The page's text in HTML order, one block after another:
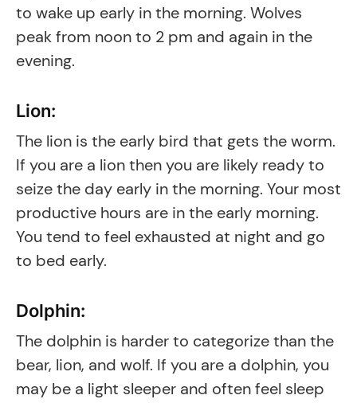
to wake up early in the morning. Wolves
peak from noon to 2 pm and again in the
evening.
Lion:
The lion is the early bird that gets the worm.
If you are a lion then you are likely ready to
seize the day early in the morning. Your most
productive hours are in the early morning.
You tend to feel exhausted at night and go
to bed early.
Dolphin:
The dolphin is harder to categorize than the
bear, lion, and wolf. If you are a dolphin, you
may be a light sleeper and often feel sleep